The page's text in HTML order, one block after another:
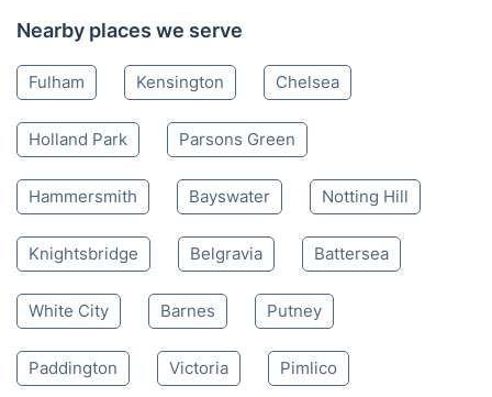
Nearby places we serve
Fulham Kensington Chelsea
Holland Park Parsons Green
Hammersmith Bayswater Notting Hill
Knightsbridge Belgravia Battersea
White City Barnes Putney
Paddington Victoria Pimlico